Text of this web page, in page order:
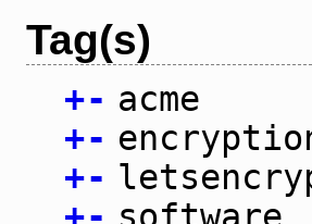
Tag(s)
+- acme
+-
+-